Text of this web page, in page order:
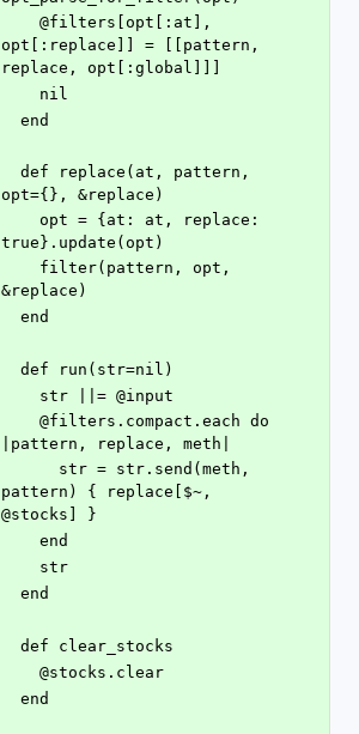
opt[:replace]] = [[pattern,
replace, opt[:global]]]
    nil
  end
opt={}, &replace)
true}.update(opt)
&replace)
  end
  def run(str=nil)
    str ||= @input
|pattern, replace, meth|
pattern) { replace[$~,
@stocks] }
    end
    str
  end
  def clear_stocks
    @stocks.clear
  end